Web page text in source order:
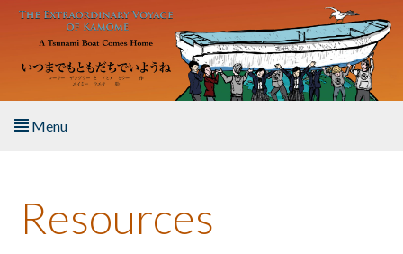
Skip to main content
Menu
About the Book
Resources